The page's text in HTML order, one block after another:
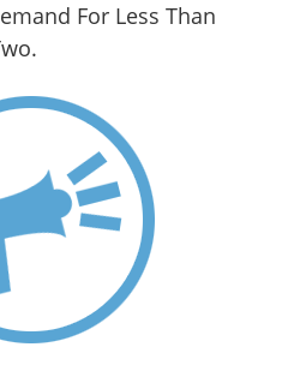
For Less Than